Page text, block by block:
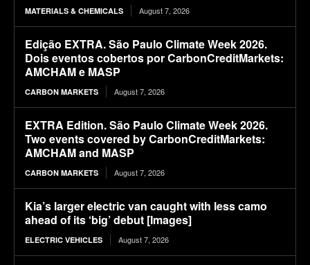
MATERIALS & CHEMICALS August 7, 2026
Edição EXTRA. São Paulo Climate Week 2026.
Dois eventos cobertos por CarbonCreditMarkets:
AMCHAM e MASP
CARBON MARKETS August 7, 2026
EXTRA Edition. São Paulo Climate Week 2026.
Two events covered by CarbonCreditMarkets:
AMCHAM and MASP
CARBON MARKETS August 7, 2026
Kia’s larger electric van caught with less camo
ahead of its ‘big’ debut [Images]
ELECTRIC VEHICLES August 7, 2026